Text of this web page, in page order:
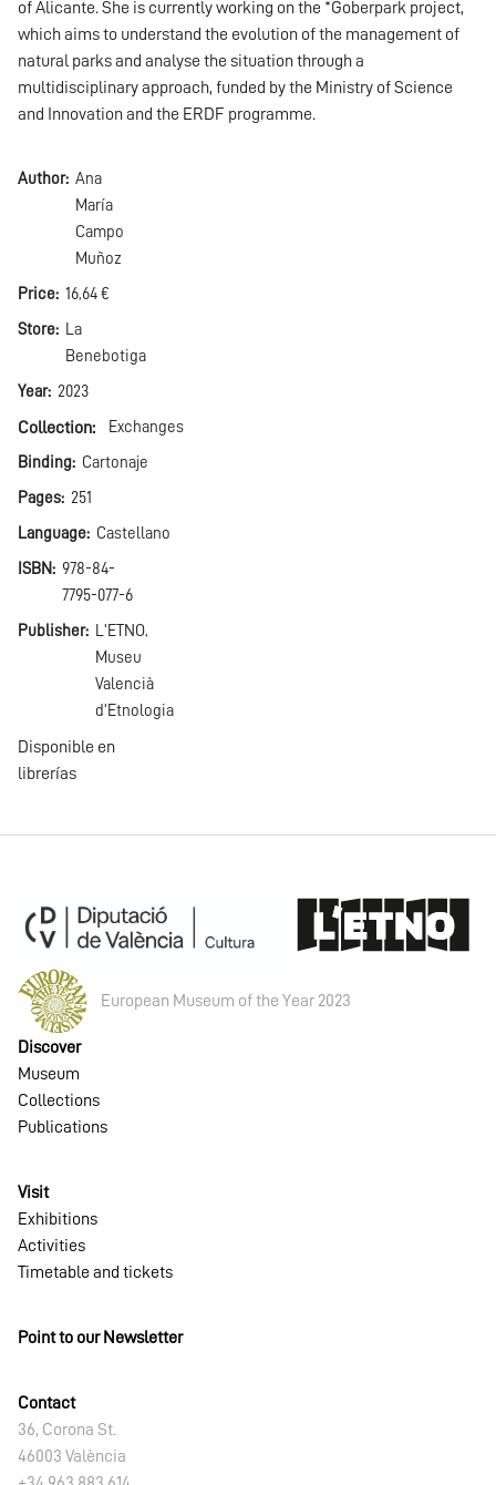
of Alicante. She is currently working on the *Goberpark project,
which aims to understand the evolution of the management of
natural parks and analyse the situation through a
multidisciplinary approach, funded by the Ministry of Science
and Innovation and the ERDF programme.
Author Ana
María
Campo
Muñoz
Price 16,64 €
Store
La
Benebotiga
Year 2023
Collection Exchanges
Binding Cartonaje
Pages 251
Language Castellano
ISBN
978-84-
7795-077-6
Publisher
L'ETNO,
Museu
Valencià
d'Etnologia
Disponible en
librerías
European Museum of the Year 2023
Discover
Museum
Collections
Publications
Visit
Exhibitions
Activities
Timetable and tickets
Point to our Newsletter
Contact
36, Corona St.
46003 València